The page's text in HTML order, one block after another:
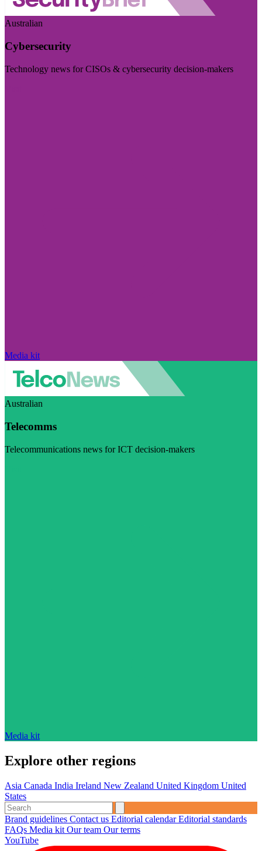
Australian
Cybersecurity
Technology news for CISOs & cybersecurity decision-makers
Media kit
Australian
Telecomms
Telecommunications news for ICT decision-makers
Media kit
Explore other regions
Asia Canada India Ireland New Zealand United Kingdom United
States
Brand guidelines Contact us Editorial calendarEditorial standards
FAQs Media kit Our team Our terms
YouTube